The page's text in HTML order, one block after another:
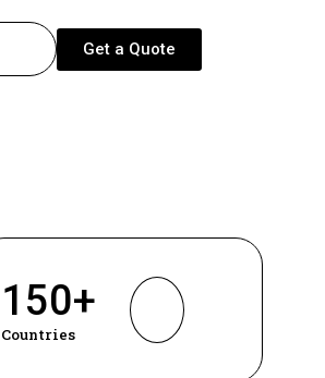
Get a Quote
Countries
150+